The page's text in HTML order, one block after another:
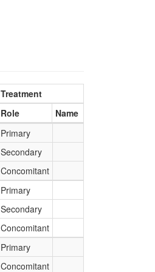
Treatment
Role
Name
Primary
Secondary
Concomitant
Primary
Secondary
Concomitant
Primary
Concomitant